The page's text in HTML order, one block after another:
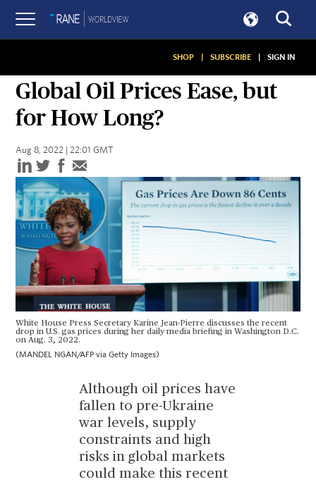
SHOP | SUBSCRIBE | SIGN IN
Global Oil Prices Ease, but
for How Long?
Aug 8, 2022 | 22:01 GMT
White House Press Secretary Karine Jean-Pierre discusses the recent
drop in U.S. gas prices during her daily media briefing in Washington D.C.
on Aug. 3, 2022.
(MANDEL NGAN/AFP via Getty Images)
Although oil prices have
fallen to pre-Ukraine
war levels, supply
constraints and high
risks in global markets
could make this recent